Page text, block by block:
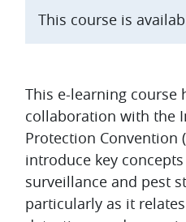
Topic outline
This e-learning course
collaboration with the
Protection Convention
introduce key
surveillance and pest
particularly as it
This course is